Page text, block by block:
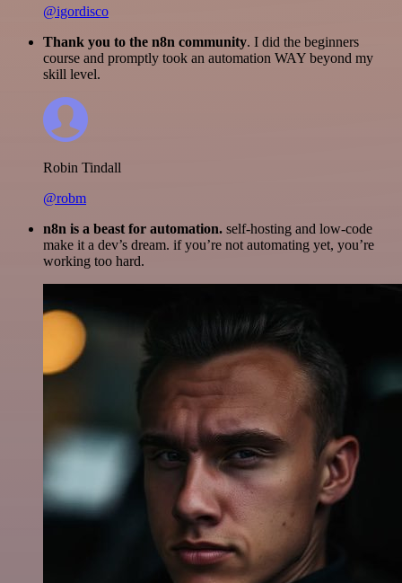
@igordisco
Thank you to the n8n community. I did the beginners
course and promptly took an automation WAY beyond my
skill level.
Robin Tindall
@robm
n8n is a beast for automation. self-hosting and low-code
make it a dev’s dream. if you’re not automating yet, you’re
working too hard.